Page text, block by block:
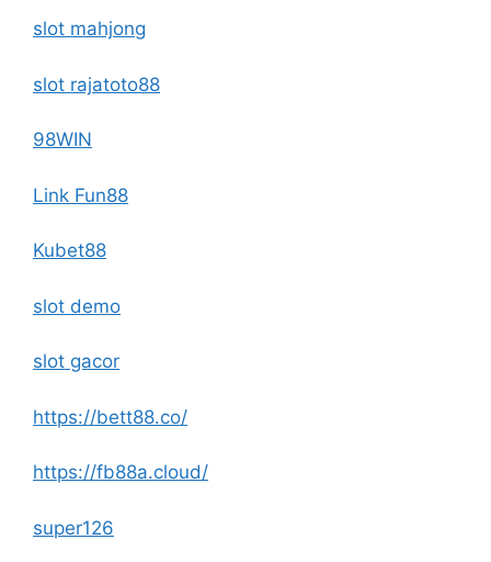
slot mahjong
slot rajatoto88
98WIN
Link Fun88
Kubet88
slot demo
slot gacor
https://bett88.co/
https://fb88a.cloud/
super126